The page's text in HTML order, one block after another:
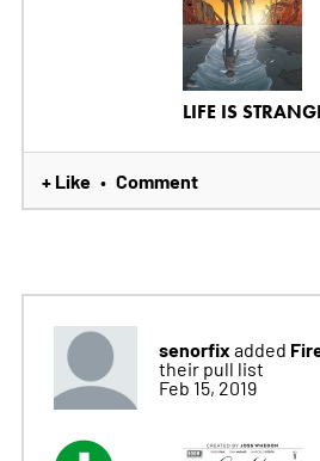
LIFE IS
+ Like • Comment
senorfix added
their pull list
Feb 15, 2019